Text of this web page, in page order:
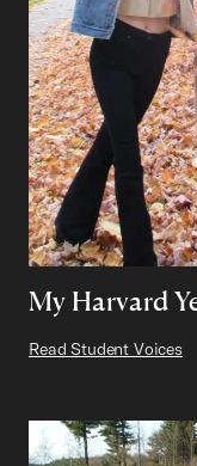
My Harvard
Read Student Voices